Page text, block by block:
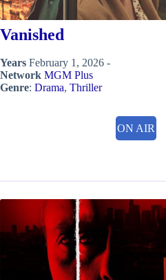
Vanished
Years February 1, 2026 -
Network MGM Plus
Genre: Drama, Thriller
ON AIR